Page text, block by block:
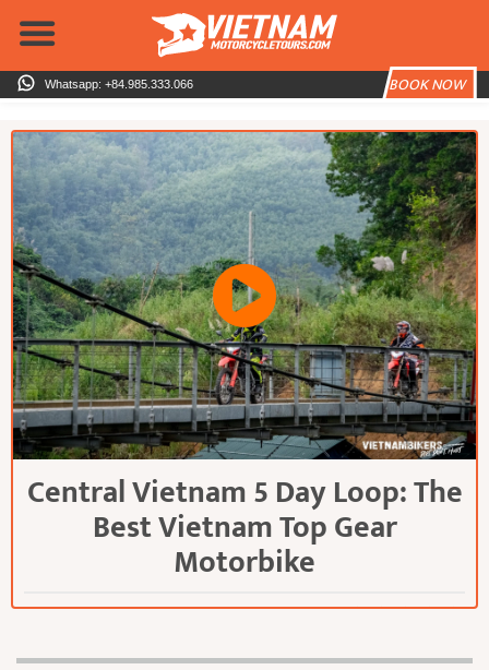
Skip
content
BOOK NOW
Whatsapp: +84.985.333.066
Central Vietnam 5 Day Loop: The
Best Vietnam Top Gear
Motorbike